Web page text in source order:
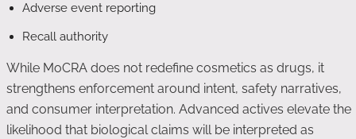
Adverse event reporting
Recall authority
While MoCRA does not redefine cosmetics as drugs, it
strengthens enforcement around intent, safety narratives,
and consumer interpretation. Advanced actives elevate the
likelihood that biological claims will be interpreted as